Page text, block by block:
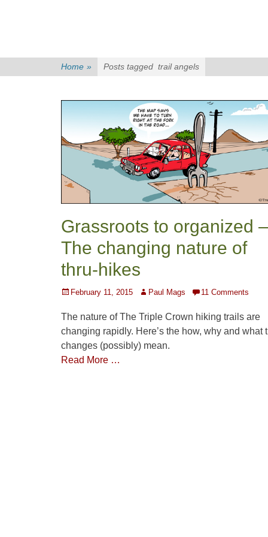
Home » Posts tagged trail angels
Grassroots to organized –
The changing nature of
thru-hikes
Posted
February 11, 2015 Author
Paul Mags 11 Comments
The nature of The Triple Crown hiking trails are
changing rapidly. Here’s the how, why and what
changes (possibly) mean.
Read More …